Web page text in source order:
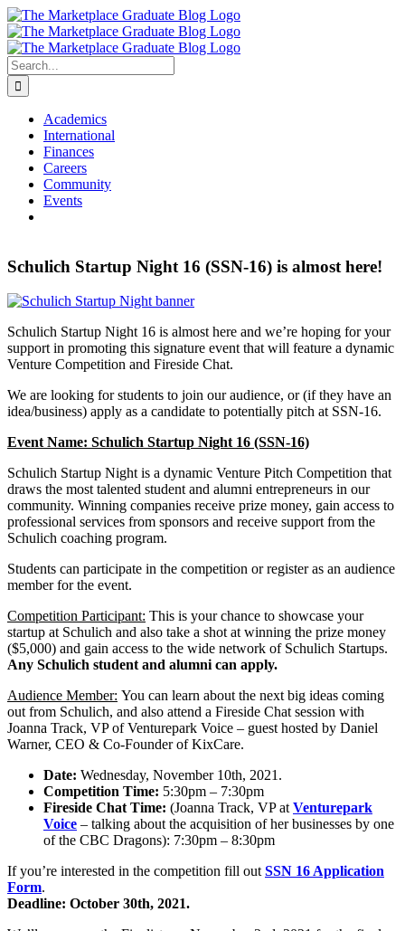
Skip
to
content
Search
for:
Academics
International
Finances
Careers
Community
Events
Schulich Startup Night 16 (SSN-16) is almost here!
Schulich Startup Night 16 is almost here and we’re hoping for your
support in promoting this signature event that will feature a dynamic
Venture Competition and Fireside Chat.
We are looking for students to join our audience, or (if they have an
idea/business) apply as a candidate to potentially pitch at SSN-16.
Event Name: Schulich Startup Night 16 (SSN-16)
Schulich Startup Night is a dynamic Venture Pitch Competition that
draws the most talented student and alumni entrepreneurs in our
community. Winning companies receive prize money, gain access to
professional services from sponsors and receive support from the
Schulich coaching program.
Students can participate in the competition or register as an audience
member for the event.
Competition Participant: This is your chance to showcase your
startup at Schulich and also take a shot at winning the prize money
($5,000) and gain access to the wide network of Schulich Startups.
Any Schulich student and alumni can apply.
Audience Member: You can learn about the next big ideas coming
out from Schulich, and also attend a Fireside Chat session with
Joanna Track, VP of Venturepark Voice – guest hosted by Daniel
Warner, CEO & Co-Founder of KixCare.
Date: Wednesday, November 10th, 2021.
Competition Time: 5:30pm – 7:30pm
Fireside Chat Time: (Joanna Track, VP atVenturepark
Voice – talking about the acquisition of her businesses by one
of the CBC Dragons): 7:30pm – 8:30pm
If you’re interested in the competition fill outSSN 16 Application
Form.
Deadline: October 30th, 2021.